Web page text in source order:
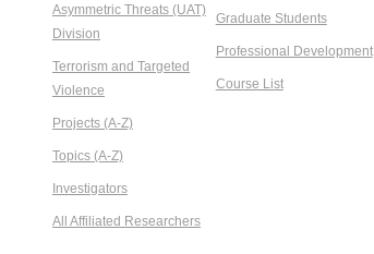
Asymmetric Threats (UAT)
Division
Terrorism and Targeted
Violence
Projects (A-Z)
Topics (A-Z)
Investigators
All Affiliated Researchers
Graduate Students
Professional Development
Course List